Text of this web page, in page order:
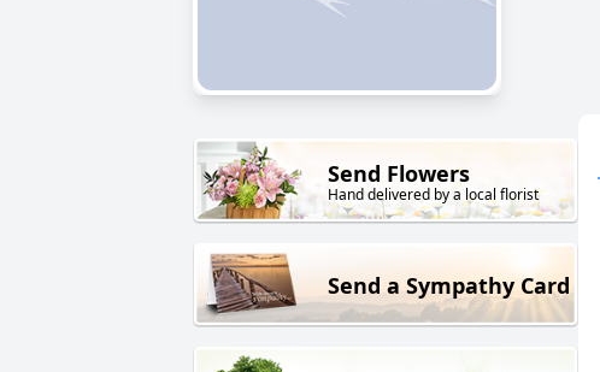
Send Flowers
Hand delivered by a local florist
Send a Sympathy Card